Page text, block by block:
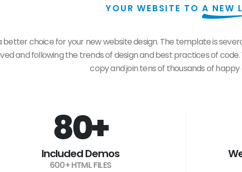
YOUR WEBSITE TO A NEW
better choice for your new website design. The template is
and following the trends of design and best practices of
copy and join tens of thousands of
80+
Included Demos
600+ HTML FILES